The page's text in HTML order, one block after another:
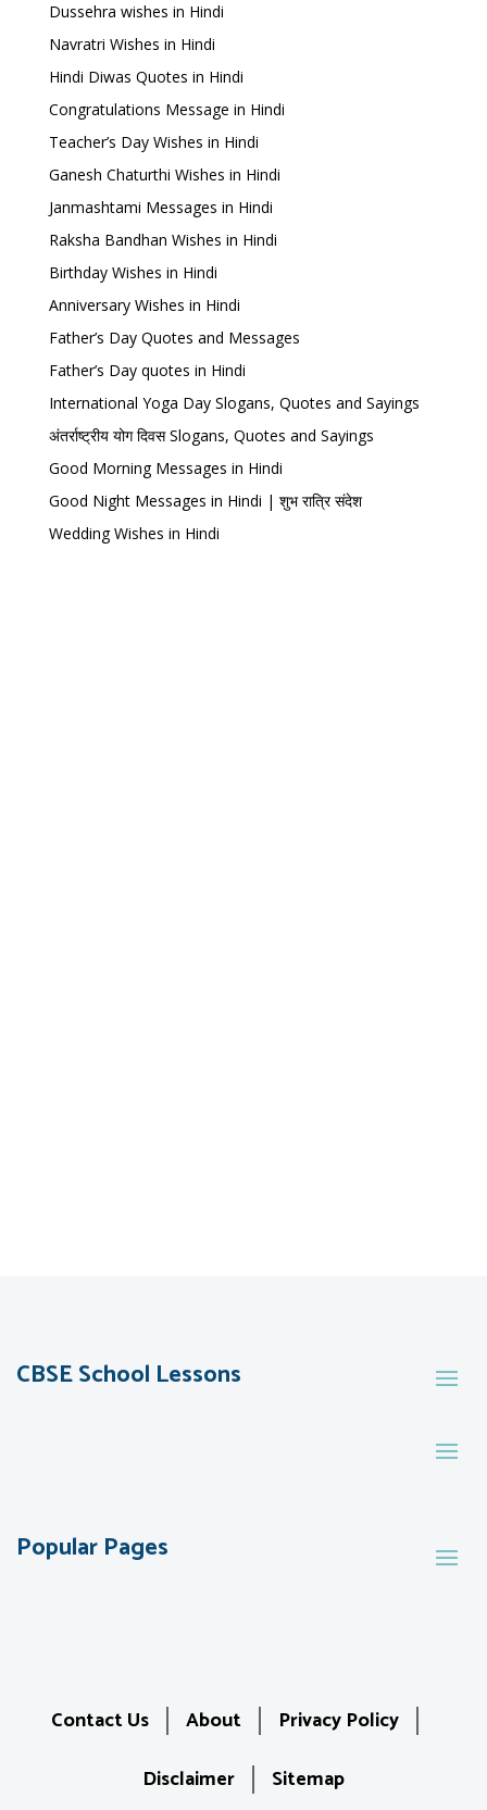
Dussehra wishes in Hindi
Navratri Wishes in Hindi
Hindi Diwas Quotes in Hindi
Congratulations Message in Hindi
Teacher’s Day Wishes in Hindi
Ganesh Chaturthi Wishes in Hindi
Janmashtami Messages in Hindi
Raksha Bandhan Wishes in Hindi
Birthday Wishes in Hindi
Anniversary Wishes in Hindi
Father’s Day Quotes and Messages
Father’s Day quotes in Hindi
International Yoga Day Slogans, Quotes and Sayings
अंतर्राष्ट्रीय योग दिवस Slogans, Quotes and Sayings
Good Morning Messages in Hindi
Good Night Messages in Hindi | शुभ रात्रि संदेश
Wedding Wishes in Hindi
CBSE School Lessons
Popular Pages
Contact Us About
Privacy Policy
Disclaimer
Sitemap